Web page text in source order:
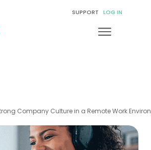
SUPPORT LOG IN
Company Culture in a Remote Work